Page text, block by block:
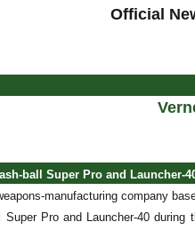
Official
ball Super Pro and Launcher-
manufacturing company
Super Pro and Launcher-40